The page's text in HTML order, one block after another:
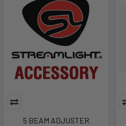
5 BEAM ADJUSTER